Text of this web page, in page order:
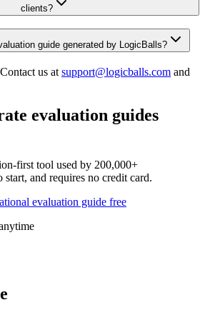
clients?
guide generated by LogicBalls?
us at support@logicballs.com and
evaluation guides
first tool used by 200,000+
start, and requires no credit card.
evaluation guide free